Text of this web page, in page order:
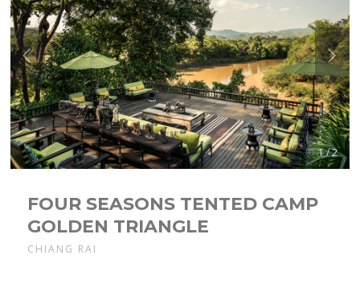
1 / 2
FOUR SEASONS TENTED CAMP
GOLDEN TRIANGLE
CHIANG RAI